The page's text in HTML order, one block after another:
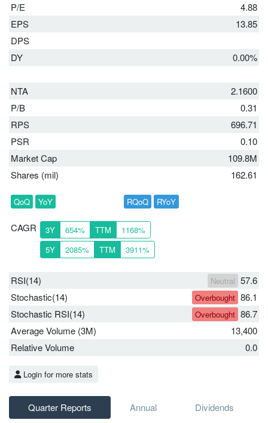
P/E
4.88
EPS
13.85
DPS
DY
0.00%
NTA
2.1600
P/B
0.31
RPS
696.71
PSR
0.10
Market Cap
109.8M
Shares (mil)
162.61
QoQ YoY RQoQ RYoY
CAGR 3Y 654% TTM
1168%
5Y
2085% TTM 3911%
RSI(14) Neutral 57.6
Stochastic(14)
Overbought 86.1
Stochastic RSI(14)
Overbought 86.7
Average Volume (3M)
13,400
Relative Volume
0.0
Login for more stats
Quarter Reports Annual
Dividends